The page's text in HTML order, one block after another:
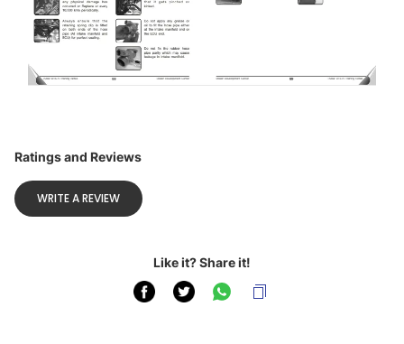
Ratings and Reviews
WRITE A REVIEW
Like it? Share it!